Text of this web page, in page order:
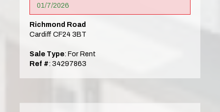
01/7/2026
Richmond Road
Cardiff CF24 3BT
Sale Type: For Rent
Ref #: 34297863